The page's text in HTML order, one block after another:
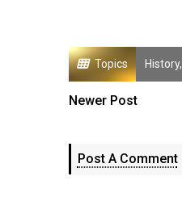
Topics History,
Newer Post
Post A Comment